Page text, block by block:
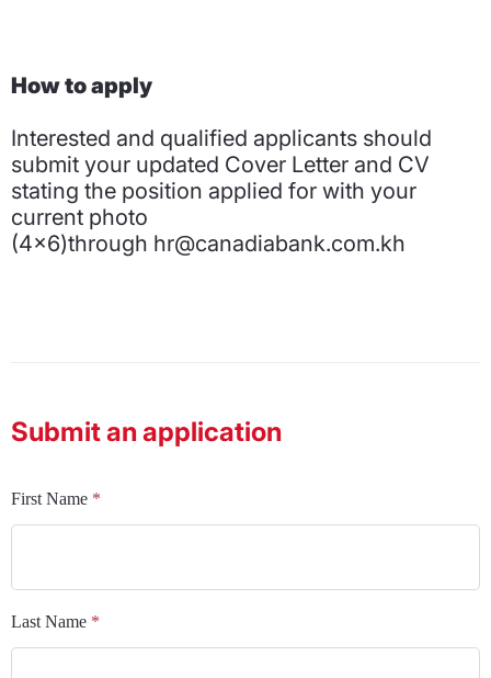
How to apply
Interested and qualified applicants should
submit your updated Cover Letter and CV
stating the position applied for with your
current photo
(4x6)through hr@canadiabank.com.kh
Submit an application
First Name *
Last Name *